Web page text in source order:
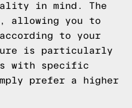
in mind. The
allowing you to
to your
is particularly
with specific
prefer a higher